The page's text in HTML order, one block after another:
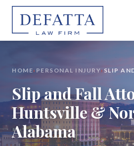
HOME› PERSONAL INJURY› SLIP
Slip and Fall
Huntsville &
Alabama